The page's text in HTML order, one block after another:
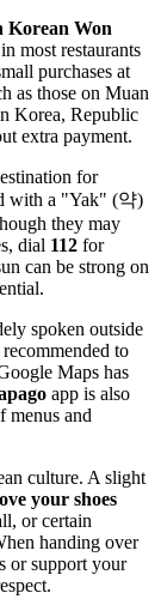
Korean Won
most restaurants
purchases at
as those on Muan
Korea, Republic
extra payment.
for
with a "Yak" (약)
they may
dial 112 for
can be strong on
spoken outside
to
Maps has
app is also
menus and
culture. A slight
your shoes
or certain
handing over
or support your